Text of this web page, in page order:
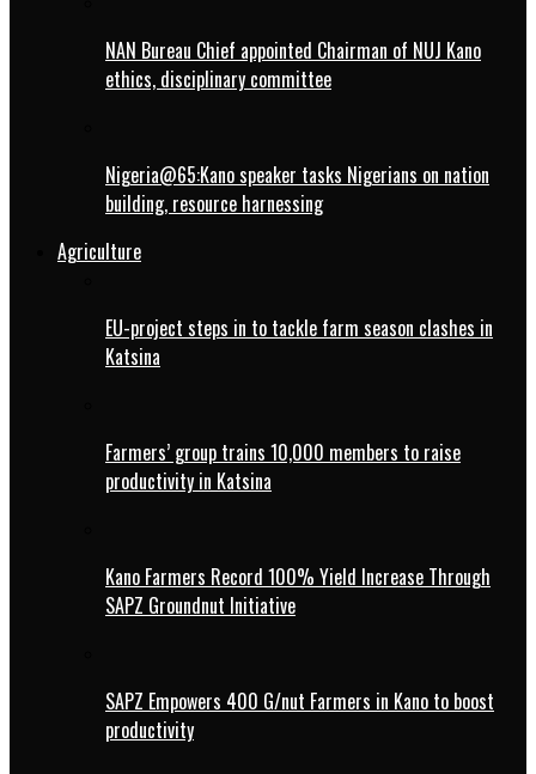
NAN Bureau Chief appointed Chairman of NUJ Kano
ethics, disciplinary committee
Nigeria@65:Kano speaker tasks Nigerians on nation
building, resource harnessing
Agriculture
EU-project steps in to tackle farm season clashes in
Katsina
Farmers’ group trains 10,000 members to raise
productivity in Katsina
Kano Farmers Record 100% Yield Increase Through
SAPZ Groundnut Initiative
SAPZ Empowers 400 G/nut Farmers in Kano to boost
productivity